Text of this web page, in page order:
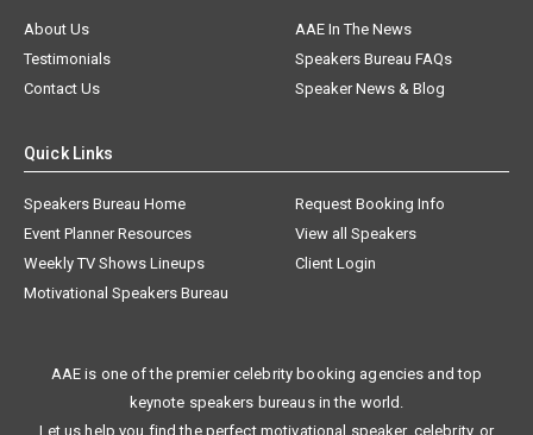
About Us
AAE In The News
Testimonials
Speakers Bureau FAQs
Contact Us
Speaker News & Blog
Quick Links
Speakers Bureau Home
Request Booking Info
Event Planner Resources
View all Speakers
Weekly TV Shows Lineups
Client Login
Motivational Speakers Bureau
AAE is one of the premier celebrity booking agencies and top
keynote speakers bureaus in the world.
Let us help you find the perfect motivational speaker, celebrity, or